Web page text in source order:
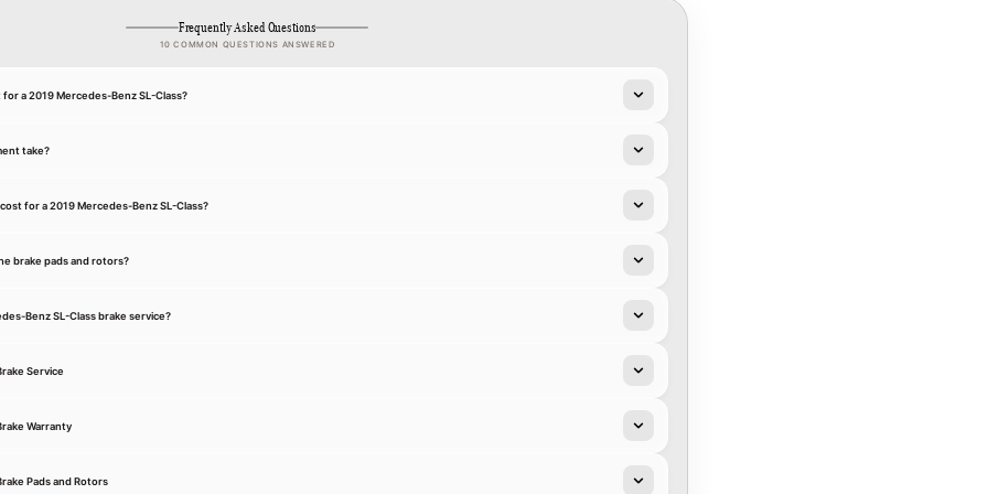
Frequently Asked Questions
10 COMMON QUESTIONS ANSWERED
a 2019 Mercedes-Benz SL-Class?
take?
for a 2019 Mercedes-Benz SL-Class?
brake pads and rotors?
Benz SL-Class brake service?
Service
Warranty
Pads and Rotors